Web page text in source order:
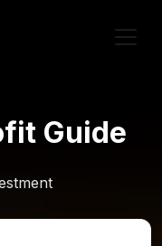
Guide